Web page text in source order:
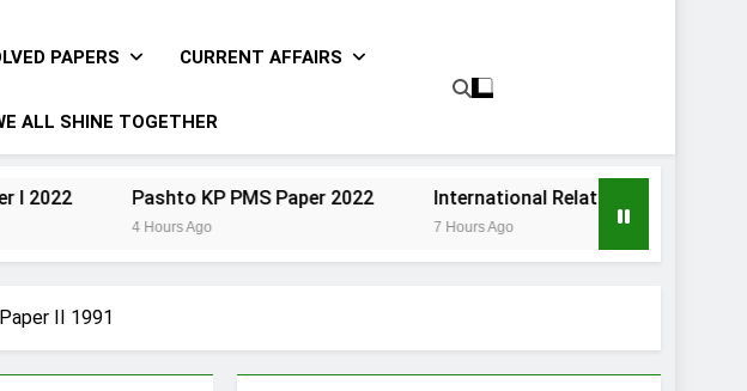
PAPERS CURRENT AFFAIRS
ALL SHINE TOGETHER
Pashto KP PMS Paper 2022 International Relations Sindh CCE Paper II
II 1991